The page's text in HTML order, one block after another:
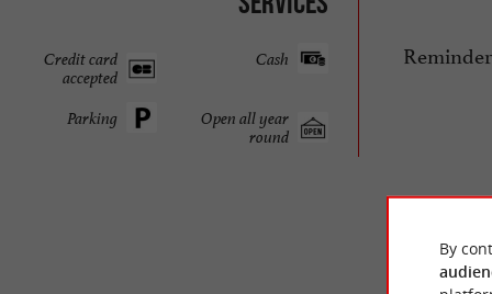
Cash
Credit card
accepted
Open all year
round
Parking
By